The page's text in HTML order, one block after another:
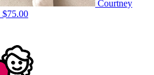
Courtney
$75.00